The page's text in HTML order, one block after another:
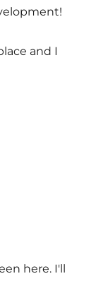
and I
here. I'll